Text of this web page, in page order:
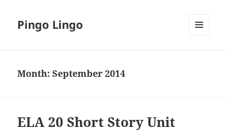
Pingo Lingo
Month:September 2014
ELA 20 Short Story Unit